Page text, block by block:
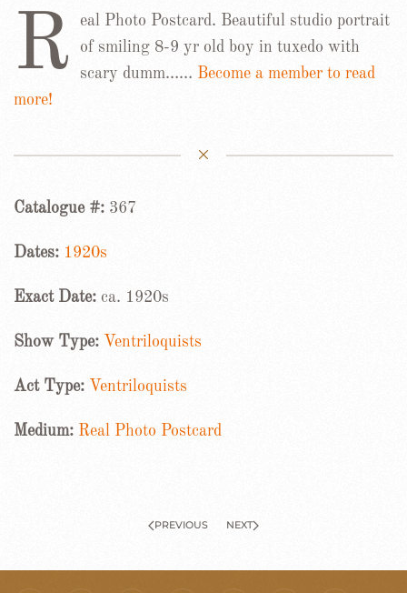
R
eal Photo Postcard. Beautiful studio portrait
of smiling 8-9 yr old boy in tuxedo with
scary dumm…… Become a member to read
more!
Catalogue #: 367
Dates: 1920s
Exact Date: ca. 1920s
Show Type: Ventriloquists
Act Type: Ventriloquists
Medium: Real Photo Postcard
PREVIOUS NEXT